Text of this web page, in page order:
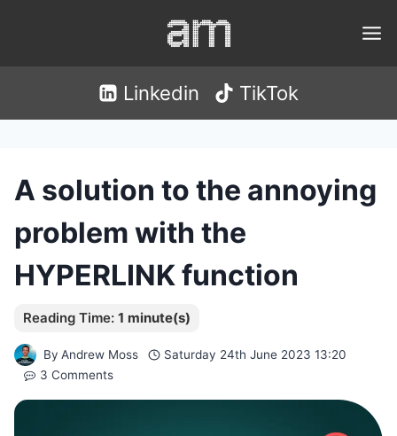
Linkedin TikTok
A solution to the annoying
problem with the
HYPERLINK function
By Andrew Moss
Saturday 24th June 2023 13:20
3 Comments